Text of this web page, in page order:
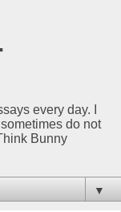
every day. I
do not
Bunny
▼